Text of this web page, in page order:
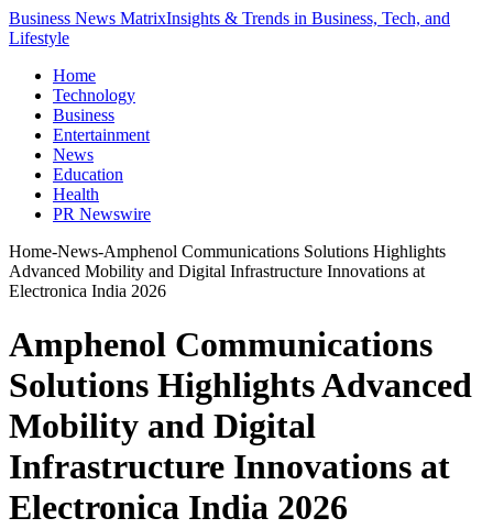
Business News MatrixInsights & Trends in Business, Tech, and
Lifestyle
Home
Technology
Business
Entertainment
News
Education
Health
PR Newswire
Home-News-Amphenol Communications Solutions Highlights
Advanced Mobility and Digital Infrastructure Innovations at
Electronica India 2026
Amphenol Communications
Solutions Highlights Advanced
Mobility and Digital
Infrastructure Innovations at
Electronica India 2026